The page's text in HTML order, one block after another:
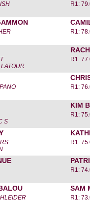
R1:
R1:
R1:
R1:
KIM
S
R1:
R1:
R1:
SAM
R1: